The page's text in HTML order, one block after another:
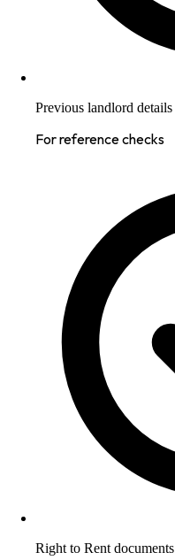
Previous landlord details
For reference checks
Right to Rent documents